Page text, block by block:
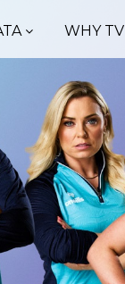
WHY TV